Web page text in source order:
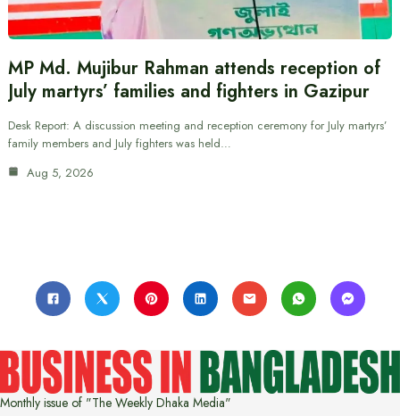
MP Md. Mujibur Rahman attends reception of
July martyrs’ families and fighters in Gazipur
Desk Report: A discussion meeting and reception ceremony for July martyrs’
family members and July fighters was held…
Aug 5, 2026
Monthly issue of "The Weekly Dhaka Media"